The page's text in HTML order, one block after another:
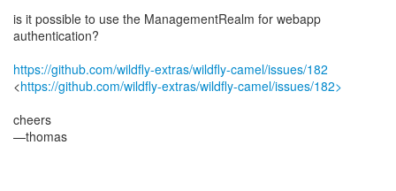
is it possible to use the ManagementRealm for webapp
authentication?
https://github.com/wildfly-extras/wildfly-camel/issues/182
<https://github.com/wildfly-extras/wildfly-camel/issues/182>
cheers
—thomas